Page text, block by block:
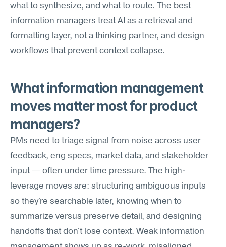
what to synthesize, and what to route. The best
information managers treat AI as a retrieval and
formatting layer, not a thinking partner, and design
workflows that prevent context collapse.
What information management
moves matter most for product
managers?
PMs need to triage signal from noise across user
feedback, eng specs, market data, and stakeholder
input — often under time pressure. The high-
leverage moves are: structuring ambiguous inputs
so they're searchable later, knowing when to
summarize versus preserve detail, and designing
handoffs that don't lose context. Weak information